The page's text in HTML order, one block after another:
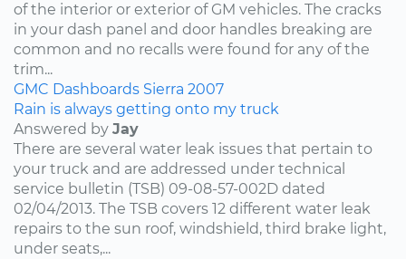
of the interior or exterior of GM vehicles. The cracks
in your dash panel and door handles breaking are
common and no recalls were found for any of the
trim...
GMC Dashboards Sierra 2007
Rain is always getting onto my truck
Answered by Jay
There are several water leak issues that pertain to
your truck and are addressed under technical
service bulletin (TSB) 09-08-57-002D dated
02/04/2013. The TSB covers 12 different water leak
repairs to the sun roof, windshield, third brake light,
under seats,...